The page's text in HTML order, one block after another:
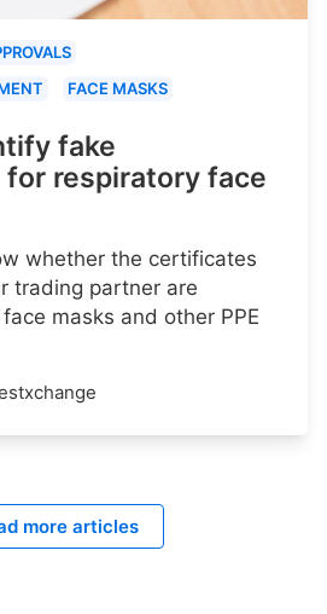
FACE MASKS
fake
respiratory face
whether the certificates
trading partner are
masks and other PPE
more articles